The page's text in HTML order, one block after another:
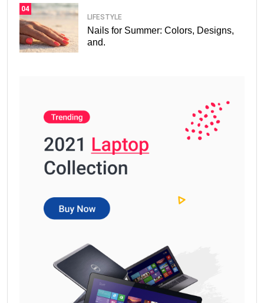
04
LIFESTYLE
Nails for Summer: Colors, Designs,
and.